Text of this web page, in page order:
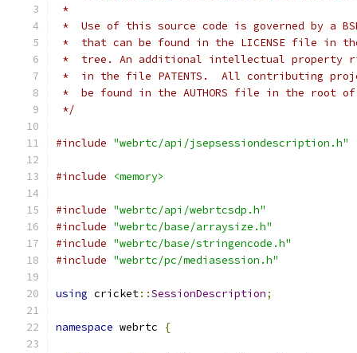
*
*  Use of this source code is governed by a
*  that can be found in the LICENSE file in
*  tree. An additional intellectual property
*  in the file PATENTS.  All contributing
*  be found in the AUTHORS file in the root
*/
#include "webrtc/api/jsepsessiondescription.h"
#include <memory>
#include "webrtc/api/webrtcsdp.h"
#include "webrtc/base/arraysize.h"
#include "webrtc/base/stringencode.h"
#include "webrtc/pc/mediasession.h"
using cricket::SessionDescription;
namespace webrtc {